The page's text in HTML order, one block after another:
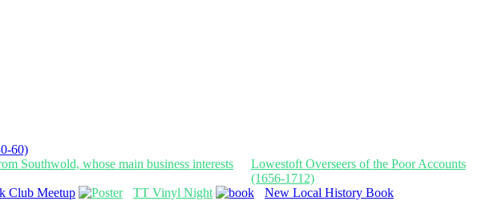
60)
Lowestoft Overseers of the Poor Accounts
(1656-1712)
Club Meetup TT Vinyl Night
New Local History Book